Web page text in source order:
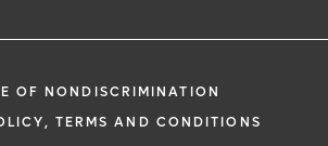
OF NONDISCRIMINATION
TERMS AND CONDITIONS